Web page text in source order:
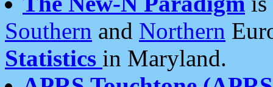
Southern and Northern
Statistics in Maryland.